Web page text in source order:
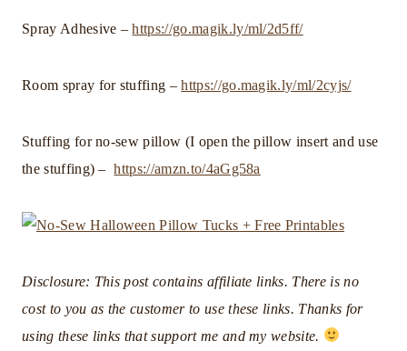
Spray Adhesive –https://go.magik.ly/ml/2d5ff/
Room spray for stuffing –https://go.magik.ly/ml/2cyjs/
Stuffing for no-sew pillow (I open the pillow insert and use
the stuffing) –https://amzn.to/4aGg58a
Disclosure: This post contains affiliate links. There is no
cost to you as the customer to use these links. Thanks for
using these links that support me and my website.